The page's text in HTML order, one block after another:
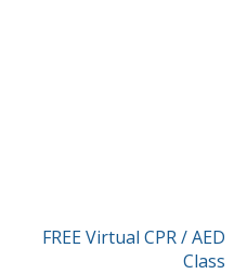
FREE Virtual CPR / AED
Class